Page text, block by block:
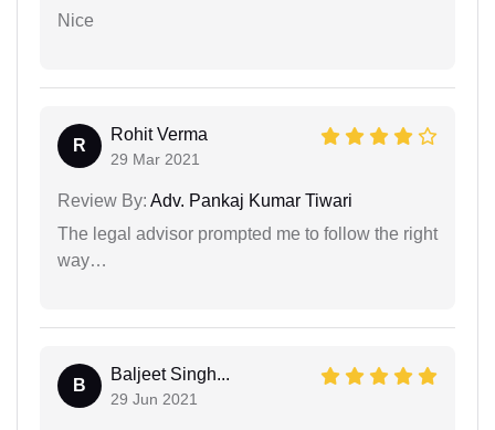
Nice
R
Rohit Verma
29 Mar 2021
Review By: Adv. Pankaj Kumar Tiwari
The legal advisor prompted me to follow the right
way…
B
Baljeet Singh...
29 Jun 2021